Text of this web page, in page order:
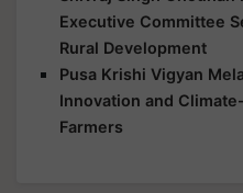
Executive Committee
Rural Development
Pusa Krishi Vigyan
Innovation and
Farmers